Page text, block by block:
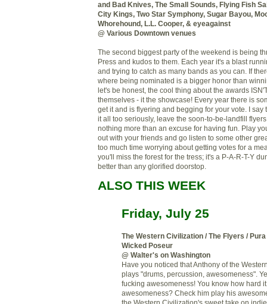
and Bad Knives, The Small Sounds, Flying Fish
City Kings, Two Star Symphony, Sugar Bayou,
Whorehound, L.L. Cooper, & eyeagainst
@ Various Downtown venues
The second biggest party of the weekend is being
Press and kudos to them. Each year it's a blast
and trying to catch as many bands as you can. If
where being nominated is a bigger honor than
let's be honest, the cool thing about the awards
themselves - it the showcase! Every year there is
get it and is flyering and begging for your vote. I say
it all too seriously, leave the soon-to-be-landfill
nothing more than an excuse for having fun. Play
out with your friends and go listen to some other
too much time worrying about getting votes for a
you'll miss the forest for the tress; it's a P-A-R-T-Y
better than any glorified doorstop.
ALSO THIS WEEK
Friday, July 25
The Western Civilization / The Flyers /
Wicked Poseur
@ Walter's on Washington
Have you noticed that Anthony of the
plays "drums, percussion, awesomeness".
fucking awesomeness! You know how hard
awesomeness? Check him play his